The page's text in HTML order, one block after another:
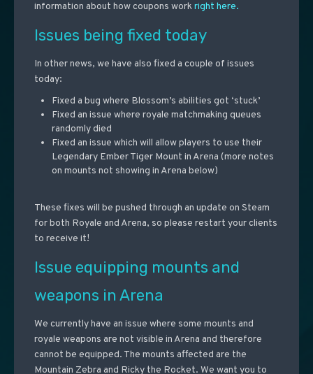
information about how coupons workright here.
Issues being fixed today
In other news, we have also fixed a couple of issues
today:
Fixed a bug where Blossom’s abilities got ‘stuck’
Fixed an issue where royale matchmaking queues
randomly died
Fixed an issue which will allow players to use their
Legendary Ember Tiger Mount in Arena (more notes
on mounts not showing in Arena below)
These fixes will be pushed through an update on Steam
for both Royale and Arena, so please restart your clients
to receive it!
Issue equipping mounts and
weapons in Arena
We currently have an issue where some mounts and
royale weapons are not visible in Arena and therefore
cannot be equipped. The mounts affected are the
Mountain Zebra and Ricky the Rocket. We want you to